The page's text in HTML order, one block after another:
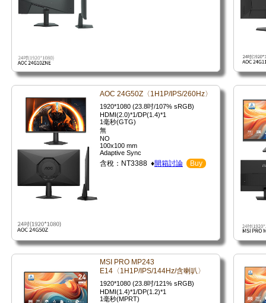
AOC 24G50Z〈1H1P/IPS/260Hz〉
1920*1080 (23.8吋/107% sRGB)
HDMI(2.0)*1/DP(1.4)*1
1毫秒(GTG)
無
NO
100x100 mm
Adaptive Sync
含稅：NT3388 ♦開箱討論 Buy
MSI PRO MP243
E14〈1H1P/IPS/144Hz/含喇叭〉
1920*1080 (23.8吋/121% sRGB)
HDMI(1.4)*1/DP(1.2)*1
1毫秒(MPRT)